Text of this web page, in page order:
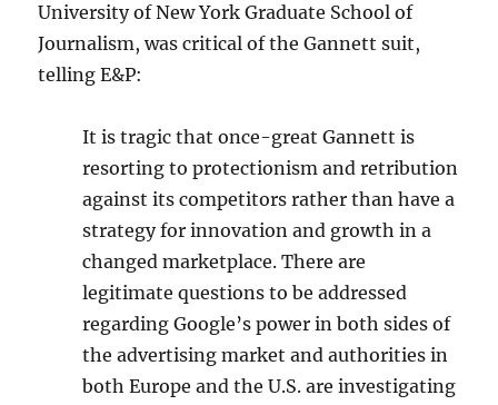
University of New York Graduate School of
Journalism, was critical of the Gannett suit,
telling E&P:
It is tragic that once-great Gannett is
resorting to protectionism and retribution
against its competitors rather than have a
strategy for innovation and growth in a
changed marketplace. There are
legitimate questions to be addressed
regarding Google’s power in both sides of
the advertising market and authorities in
both Europe and the U.S. are investigating